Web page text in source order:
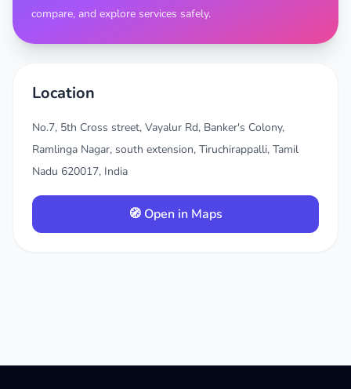
compare, and explore services safely.
Location
No.7, 5th Cross street, Vayalur Rd, Banker's Colony,
Ramlinga Nagar, south extension, Tiruchirappalli, Tamil
Nadu 620017, India
🧭 Open in Maps